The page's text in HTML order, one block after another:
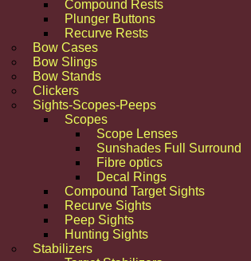
Compound Rests
Plunger Buttons
Recurve Rests
Bow Cases
Bow Slings
Bow Stands
Clickers
Sights-Scopes-Peeps
Scopes
Scope Lenses
Sunshades Full Surround
Fibre optics
Decal Rings
Compound Target Sights
Recurve Sights
Peep Sights
Hunting Sights
Stabilizers
“The Quickest Way to that Trophy” at Tobas
behind everything we do ,all the